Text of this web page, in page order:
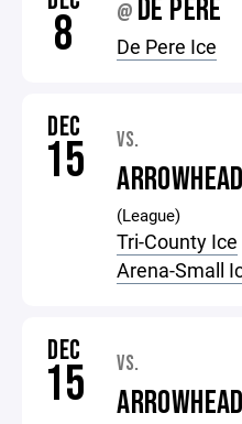
8 @ DE PERE
De Pere Ice
DEC
15 VS.
ARROWHEAD
(League)
Tri-County Ice
Arena-Small
DEC
15 VS.
ARROWHEAD